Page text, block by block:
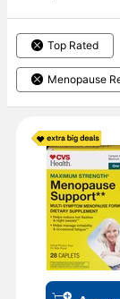
Top Rated
Menopause